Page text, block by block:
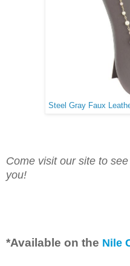
Steel Gray Faux
Come visit our site to
you!
*Available on the Nile